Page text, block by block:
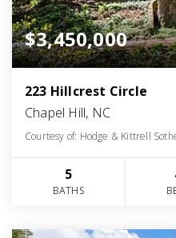
$3,450,000
223 Hillcrest Circle
Chapel Hill, NC
Courtesy of: Hodge & Kittrell
5
BATHS